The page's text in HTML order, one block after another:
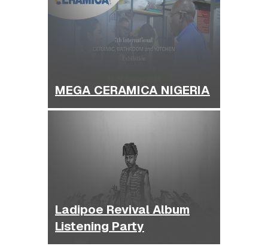
MEGA CERAMICA NIGERIA
Ladipoe Revival Album
Listening Party